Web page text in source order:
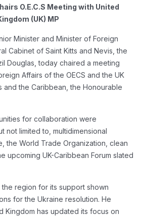
O.E.C.S Meeting with United
(UK) MP
Minister and Minister of Foreign
Cabinet of Saint Kitts and Nevis, the
Douglas, today chaired a meeting
Affairs of the OECS and the UK
and the Caribbean, the Honourable
for collaboration were
not limited to, multidimensional
the World Trade Organization, clean
upcoming UK-Caribbean Forum slated
region for its support shown
for the Ukraine resolution. He
Kingdom has updated its focus on